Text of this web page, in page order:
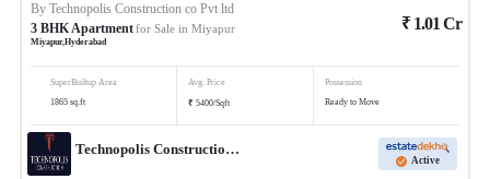
ByTechnopolis Construction co Pvt ltd
3 BHKApartmentfor Sale in Miyapur
Miyapur,Hyderabad
₹ 1.01 Cr
SuperBuiltup Area
1865 sq.ft
Avg. Price
₹ 5400/Sqft
Possession
Ready to Move
Technopolis Construction co Pvt ltd
Active